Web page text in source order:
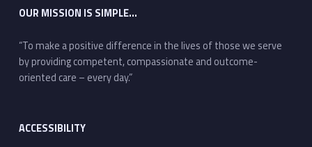
OUR MISSION IS SIMPLE…
“To make a positive difference in the lives of those we serve
by providing competent, compassionate and outcome-
oriented care – every day.”
ACCESSIBILITY